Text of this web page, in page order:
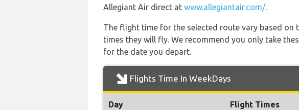
Allegiant Air direct at www.allegiantair.com/.
The flight time for the selected route vary based
times they will fly. We recommend you only take
for the date you depart.
Flights Time In WeekDays
Day Flight Times